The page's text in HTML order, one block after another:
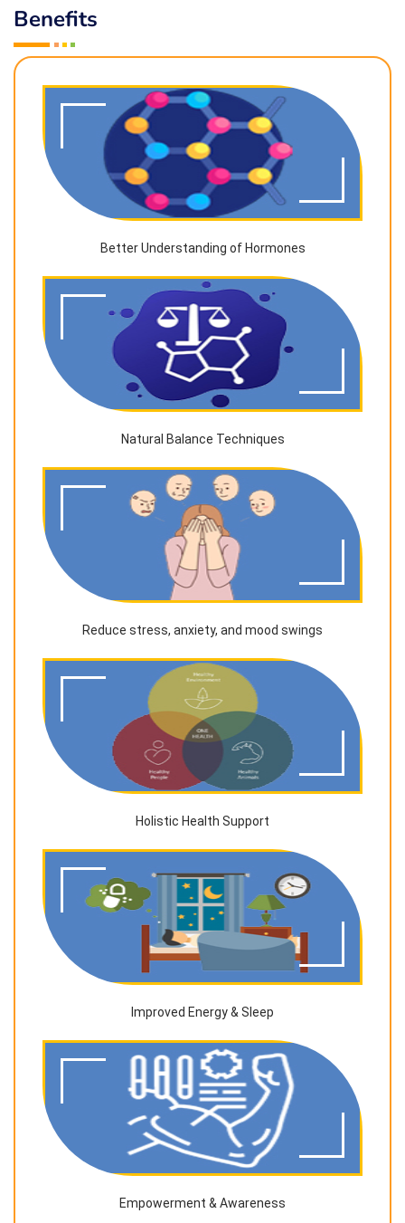
Benefits
Better Understanding of Hormones
Natural Balance Techniques
Reduce stress, anxiety, and mood swings
Holistic Health Support
Improved Energy & Sleep
Empowerment & Awareness